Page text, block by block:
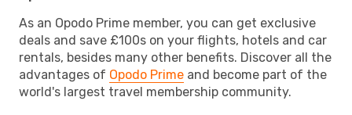
As an Opodo Prime member, you can get exclusive
deals and save £100s on your flights, hotels and car
rentals, besides many other benefits. Discover all the
advantages of Opodo Prime and become part of the
world's largest travel membership community.